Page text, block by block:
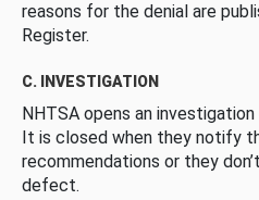
reasons for the denial are
Register.
C. INVESTIGATION
NHTSA opens an
It is closed when they notify
recommendations or they
defect.